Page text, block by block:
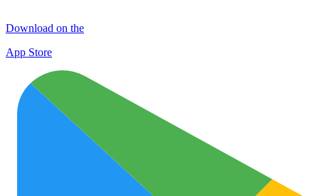
Download on the
App Store